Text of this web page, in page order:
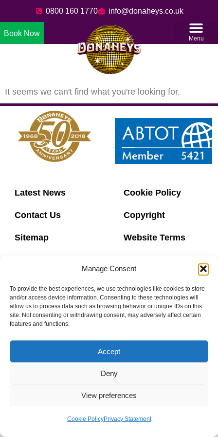
Manage Consent
To provide the best experiences, we use technologies like cookies to store
and/or access device information. Consenting to these technologies will
allow us to process data such as browsing behavior or unique IDs on this
site. Not consenting or withdrawing consent, may adversely affect certain
features and functions.
Accept
Deny
View preferences
Cookie PolicyPrivacy Statement
0800 160 1770 info@donaheys.co.uk
Book Now
Menu
It seems we can't find what you're looking for.
Latest News
Contact Us
Sitemap
Cookie Policy
Copyright
Website Terms
info@donaheys.co.uk
© DONAHEY’S DANCE SCHOOL 2003-2024